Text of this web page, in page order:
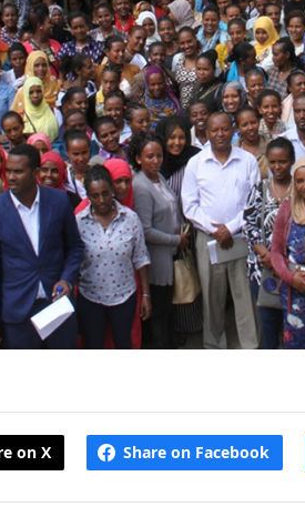
on X Share on Facebook